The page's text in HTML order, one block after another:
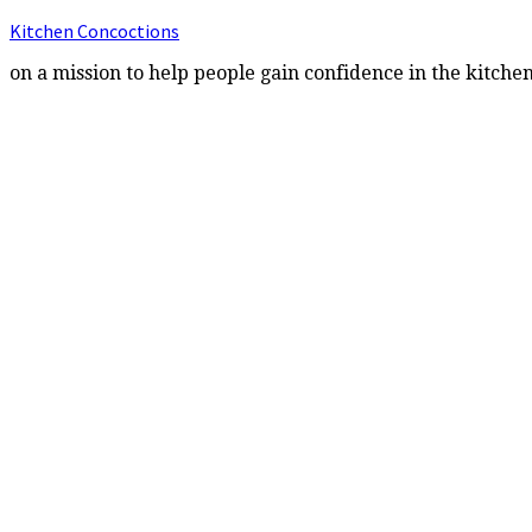
Kitchen Concoctions
on a mission to help people gain confidence in the